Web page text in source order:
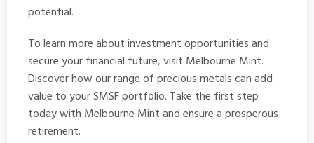
potential.
To learn more about investment opportunities and
secure your financial future, visit Melbourne Mint.
Discover how our range of precious metals can add
value to your SMSF portfolio. Take the first step
today with Melbourne Mint and ensure a prosperous
retirement.